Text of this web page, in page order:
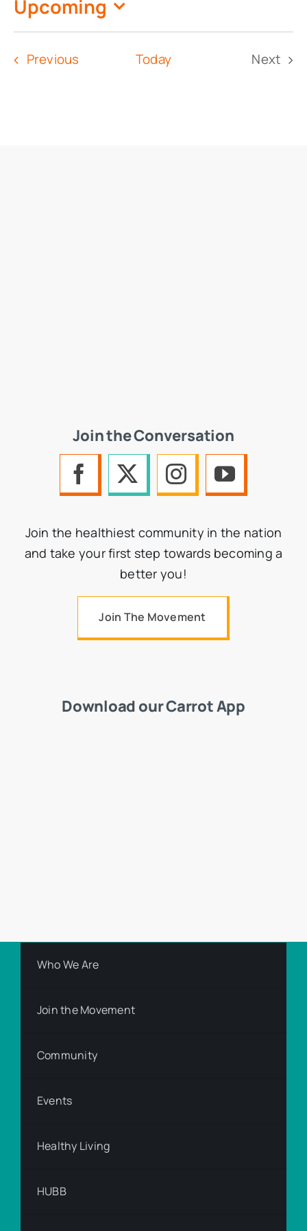
Upcoming
Select
date.
Previous Today
Next
Join the Conversation
Join the healthiest community in the nation
and take your first step towards becoming a
better you!
Join The Movement
Download our Carrot App
Who We Are
Join the Movement
Community
Events
Healthy Living
HUBB